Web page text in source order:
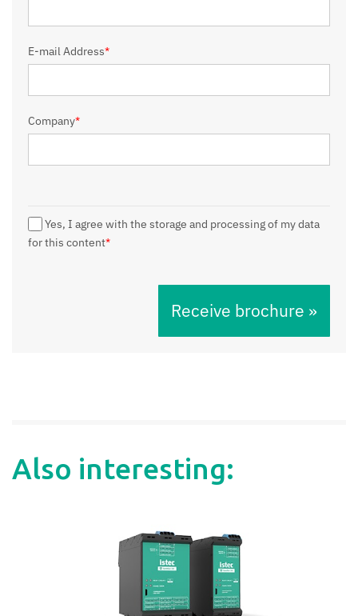
E-mail Address*
Company*
Yes, I agree with the storage and processing of my data
for this content*
Receive brochure »
Also interesting: